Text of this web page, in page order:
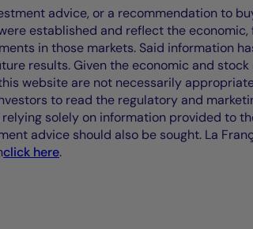
advice, or a recommendation to
established and reflect the
in those markets. Said information
results. Given the economic and
website are not necessarily
to read the regulatory and
solely on information provided to
advice should also be sought. La
click here.